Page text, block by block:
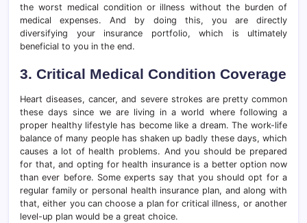
the worst medical condition or illness without the burden of
medical expenses. And by doing this, you are directly
diversifying your insurance portfolio, which is ultimately
beneficial to you in the end.
3. Critical Medical Condition Coverage
Heart diseases, cancer, and severe strokes are pretty common
these days since we are living in a world where following a
proper healthy lifestyle has become like a dream. The work-life
balance of many people has shaken up badly these days, which
causes a lot of health problems. And you should be prepared
for that, and opting for health insurance is a better option now
than ever before. Some experts say that you should opt for a
regular family or personal health insurance plan, and along with
that, either you can choose a plan for critical illness, or another
level-up plan would be a great choice.